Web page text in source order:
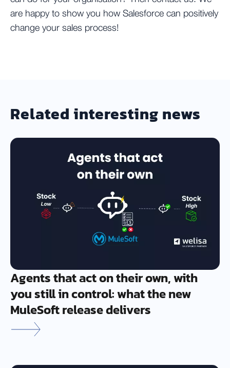
are happy to show you how Salesforce can positively
change your sales process!
Related interesting news
Agents that act on their own, with
you still in control: what the new
MuleSoft release delivers